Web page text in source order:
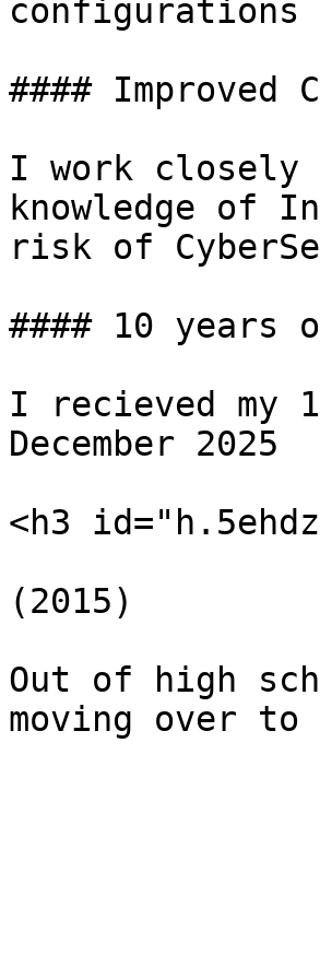
configurations
#### Improved
I work closely
knowledge of
risk of
#### 10 years
I recieved my
December 2025
<h3
(2015)
Out of high